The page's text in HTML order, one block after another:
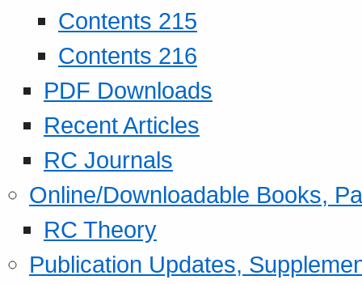
Contents 215
Contents 216
PDF Downloads
Recent Articles
RC Journals
Online/Downloadable Books,
RC Theory
Publication Updates,